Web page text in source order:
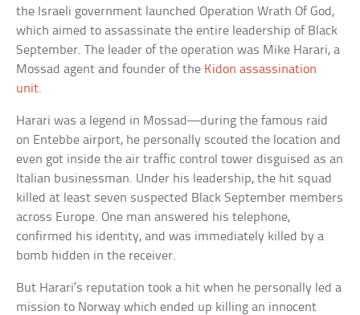
the Israeli government launched Operation Wrath Of God,
which aimed to assassinate the entire leadership of Black
September. The leader of the operation was Mike Harari, a
Mossad agent and founder of the Kidon assassination
unit.
Harari was a legend in Mossad—during the famous raid
on Entebbe airport, he personally scouted the location and
even got inside the air traffic control tower disguised as an
Italian businessman. Under his leadership, the hit squad
killed at least seven suspected Black September members
across Europe. One man answered his telephone,
confirmed his identity, and was immediately killed by a
bomb hidden in the receiver.
But Harari’s reputation took a hit when he personally led a
mission to Norway which ended up killing an innocent